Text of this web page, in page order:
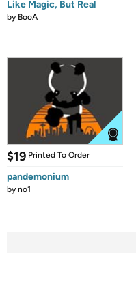
Like Magic, But Real
by BooA
$19 Printed To Order
pandemonium
byno1